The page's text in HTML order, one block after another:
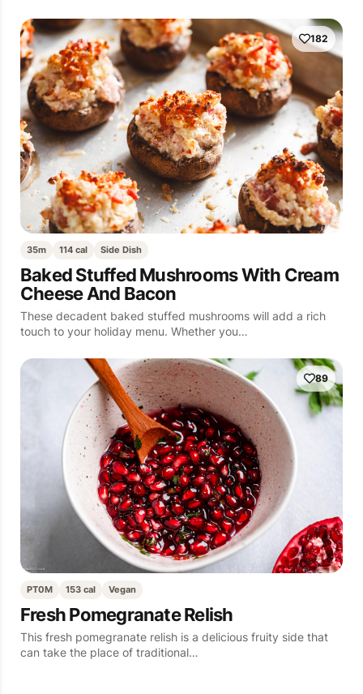
182
35m 114 cal Side Dish
Baked Stuffed Mushrooms With Cream
Cheese And Bacon
These decadent baked stuffed mushrooms will add a rich
touch to your holiday menu. Whether you…
89
PT0M 153 cal Vegan
Fresh Pomegranate Relish
This fresh pomegranate relish is a delicious fruity side that
can take the place of traditional…